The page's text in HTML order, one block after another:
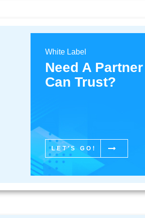
White Label
Need A
Can Trust?
LET'S GO!
where customers had to make a call
wanted to do was make general
enabled them to chat online in real
of having customers wait days or
now saves a lot of time
the company’s social media marketing
Levels of